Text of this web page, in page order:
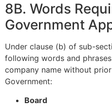
8B. Words
Government
Under clause (b) of sub-
following words and
company name without
Government:
Board